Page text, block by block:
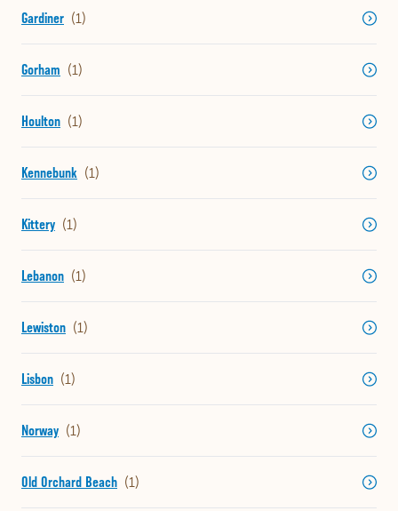
Gardiner
Gorham
Houlton
Kennebunk
Kittery
Lebanon
Lewiston
Lisbon
Norway
Old Orchard Beach